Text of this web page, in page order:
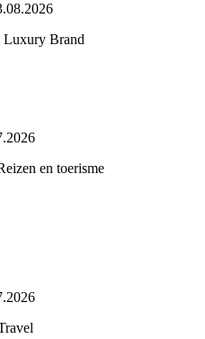
Luxury Brand
en toerisme